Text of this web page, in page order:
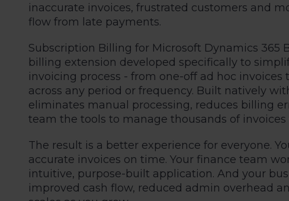
inaccurate invoices, frustrated customers and
flow from late payments.
Subscription Billing for Microsoft Dynamics 365
billing extension developed specifically to
invoicing process - from one-off ad hoc
across any period or frequency. Built natively
eliminates manual processing, reduces billing
team the tools to manage thousands of invoices
The result is a better experience for everyone.
accurate invoices on time. Your finance team
intuitive, purpose-built application. And your
improved cash flow, reduced admin overhead